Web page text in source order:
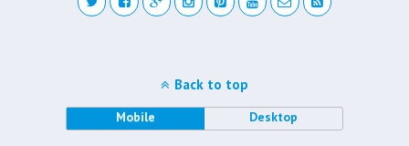
Back to top
Mobile Desktop